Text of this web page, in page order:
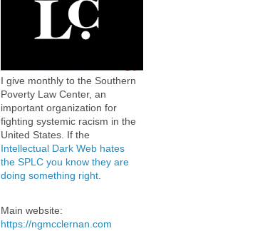
I give monthly to the Southern
Poverty Law Center, an
important organization for
fighting systemic racism in the
United States. If the
Intellectual Dark Web hates
the SPLC you know they are
doing something right
Main website:
https://ngmcclernan.com